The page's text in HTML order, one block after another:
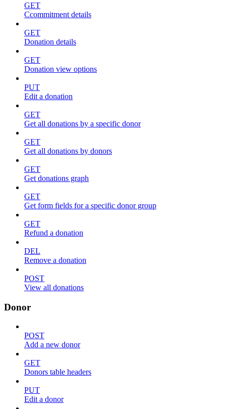
GET
Ccommitment details
GET
Donation details
GET
Donation view options
PUT
Edit a donation
GET
Get all donations by a specific donor
GET
Get all donations by donors
GET
Get donations graph
GET
Get form fields for a specific donor group
GET
Refund a donation
DEL
Remove a donation
POST
View all donations
Donor
POST
Add a new donor
GET
Donors table headers
PUT
Edit a donor